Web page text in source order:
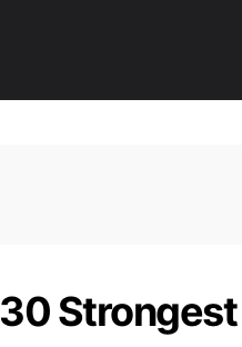
30 Strongest